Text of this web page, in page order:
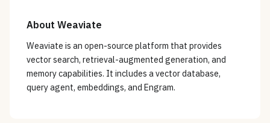
About Weaviate
Weaviate is an open-source platform that provides
vector search, retrieval-augmented generation, and
memory capabilities. It includes a vector database,
query agent, embeddings, and Engram.